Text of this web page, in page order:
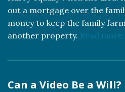
out a mortgage over the
money to keep the family
another property. Read more
Can a Video Be a Will?